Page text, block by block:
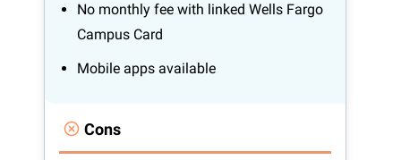
No monthly fee with linked Wells Fargo
Campus Card
Mobile apps available
Cons